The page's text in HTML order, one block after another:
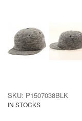
SKU: P1507038BLK
IN STOCKS